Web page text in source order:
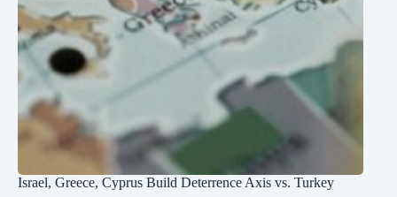
Israel, Greece, Cyprus Build Deterrence Axis vs. Turkey